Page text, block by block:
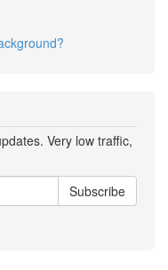
Very low traffic,
Subscribe